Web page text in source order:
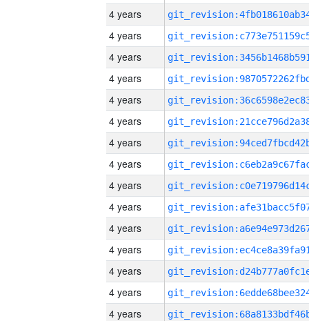
4 years
4 years
4 years
4 years
4 years
4 years
4 years
4 years
4 years
4 years
4 years
4 years
4 years
4 years
4 years